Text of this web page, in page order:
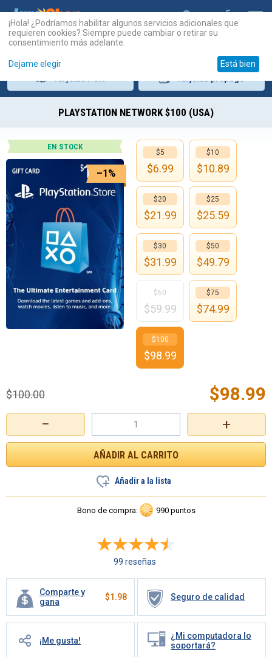
PLAYSTATION NETWORK $100 (USA)
EN STOCK
–1%
+
−
$98.99
$100.00
Añadir a la lista
Bono de compra: 990 puntos
99 reseñas
Comparte y
gana
$1.98 Seguro de calidad
¡Me gusta!
¿Mi computadora lo
soportará?
$5
$6.99
$10
$10.89
$20
$21.99
$25
$25.59
$30
$31.99
$50
$49.79
$60
$59.99
$75
$74.99
$100
$98.99
¡Hola! ¿Podríamos habilitar algunos servicios adicionales que
requieren cookies? Siempre puede cambiar o retirar su
consentimiento más adelante.
Dejame elegir Está bien